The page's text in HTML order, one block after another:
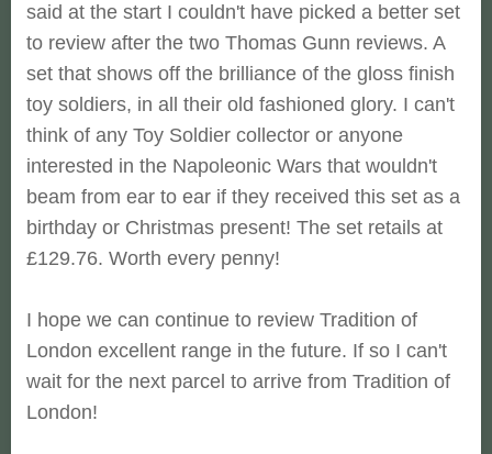
said at the start I couldn't have picked a better set
to review after the two Thomas Gunn reviews. A
set that shows off the brilliance of the gloss finish
toy soldiers, in all their old fashioned glory. I can't
think of any Toy Soldier collector or anyone
interested in the Napoleonic Wars that wouldn't
beam from ear to ear if they received this set as a
birthday or Christmas present! The set retails at
£129.76. Worth every penny!
I hope we can continue to review Tradition of
London excellent range in the future. If so I can't
wait for the next parcel to arrive from Tradition of
London!